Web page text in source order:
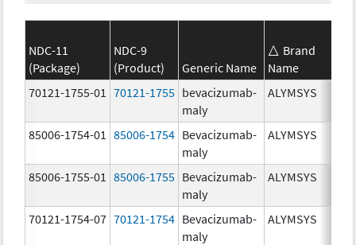
NDC-11
(Package)
NDC-9
(Product)
Generic Name
Brand
Name
70121-1755-01
70121-1755 bevacizumab-
maly
ALYMSYS
85006-1754-01
85006-1754 Bevacizumab-
maly
ALYMSYS
85006-1755-01 85006-1755 Bevacizumab-
maly
ALYMSYS
70121-1754-07 70121-1754 Bevacizumab-
maly
ALYMSYS